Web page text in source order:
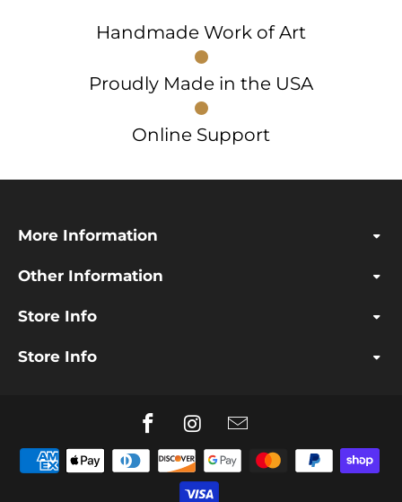
Handmade Work of Art
Proudly Made in the USA
Online Support
More Information
Other Information
Store Info
Store Info